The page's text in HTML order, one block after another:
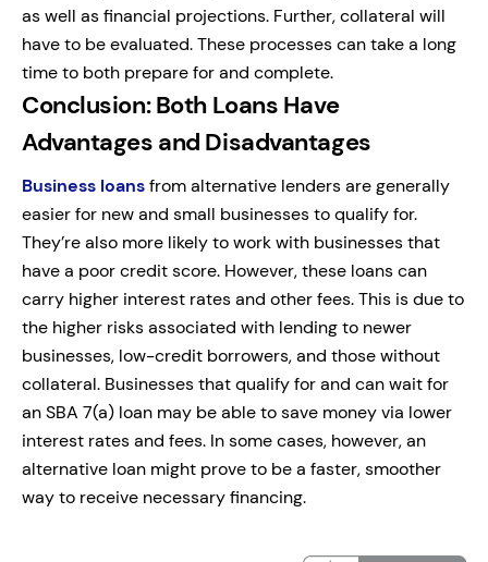
as well as financial projections. Further, collateral will
have to be evaluated. These processes can take a long
time to both prepare for and complete.
Conclusion: Both Loans Have
Advantages and Disadvantages
Business loansfrom alternative lenders are generally
easier for new and small businesses to qualify for.
They’re also more likely to work with businesses that
have a poor credit score. However, these loans can
carry higher interest rates and other fees. This is due to
the higher risks associated with lending to newer
businesses, low-credit borrowers, and those without
collateral. Businesses that qualify for and can wait for
an SBA 7(a) loan may be able to save money via lower
interest rates and fees. In some cases, however, an
alternative loan might prove to be a faster, smoother
way to receive necessary financing.